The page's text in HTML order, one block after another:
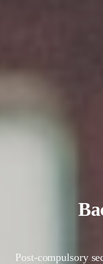
Post-compulsory